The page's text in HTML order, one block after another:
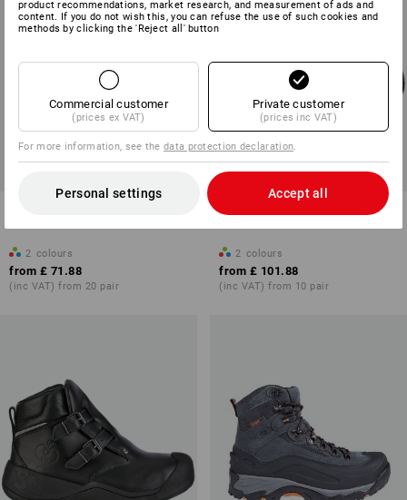
2 colours
from £ 71.88
(inc VAT) from 20 pair
S3 Safety boots e.s. Kasanka
2 colours
from £ 101.88
(inc VAT) from 10 pair
product recommendations, market research, and measurement of ads and
content. If you do not wish this, you can refuse the use of such cookies and
methods by clicking the 'Reject all' button
Commercial customer
(prices ex VAT)
Private customer
(prices inc VAT)
For more information, see thedata protection declaration
Personal settings Accept all